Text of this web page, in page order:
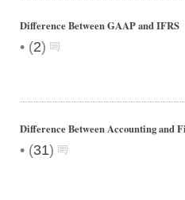
Difference Between GAAP and IFRS
• (2)
Difference Between Accounting and
• (31)